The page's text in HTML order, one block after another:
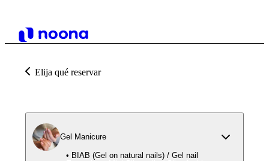
Elija qué reservar
Gel Manicure
• BIAB (Gel on natural nails) / Gel nail